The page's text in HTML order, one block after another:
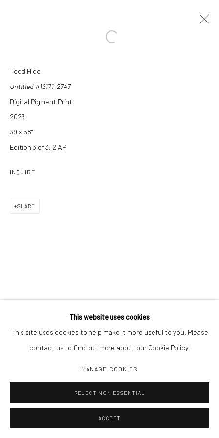
This website uses cookies
This site uses cookies to help make it more useful to you. Please
contact us to find out more about our Cookie Policy.
MANAGE COOKIES
REJECT NON ESSENTIAL
ACCEPT
Open a larger version of the
Todd Hido
Untitled #12171-2747
Digital Pigment Print
2023
39 x 58"
Edition 3 of 3, 2 AP
INQUIRE
SHARE